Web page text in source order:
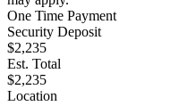
One Time Payment
Security Deposit
$2,235
Est. Total
$2,235
Location